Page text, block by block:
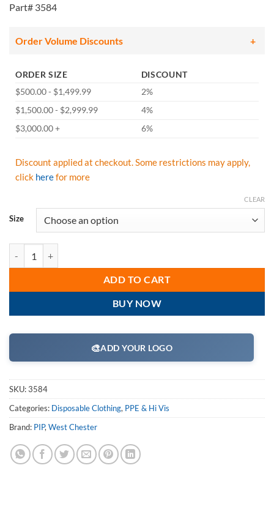
$51.86
Part# 3584
Order Volume Discounts
ORDER SIZE
DISCOUNT
$500.00 - $1,499.99
2%
$1,500.00 - $2,999.99
4%
$3,000.00 +
6%
Discount applied at checkout. Some restrictions may apply,
click herefor more
Size
CLEAR
ADD TO CART
BUY NOW
🎨ADD YOUR LOGO
SKU:3584
Categories: Disposable Clothing, PPE & Hi Vis
Brand: PIP, West Chester